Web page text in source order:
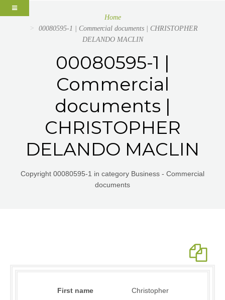
Home
00080595-1 | Commercial documents | CHRISTOPHER
DELANDO MACLIN
00080595-1 |
Commercial
documents |
CHRISTOPHER
DELANDO MACLIN
Copyright 00080595-1 in category Business - Commercial
documents
First name
Christopher